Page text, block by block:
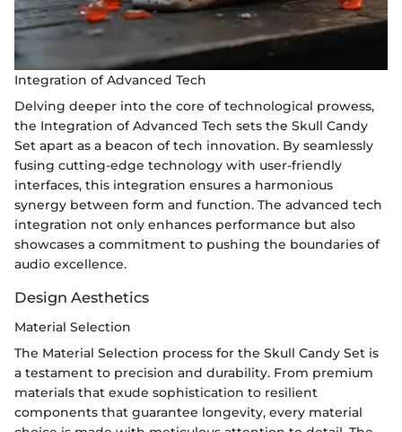
Integration of Advanced Tech
Delving deeper into the core of technological prowess,
the Integration of Advanced Tech sets the Skull Candy
Set apart as a beacon of tech innovation. By seamlessly
fusing cutting-edge technology with user-friendly
interfaces, this integration ensures a harmonious
synergy between form and function. The advanced tech
integration not only enhances performance but also
showcases a commitment to pushing the boundaries of
audio excellence.
Design Aesthetics
Material Selection
The Material Selection process for the Skull Candy Set is
a testament to precision and durability. From premium
materials that exude sophistication to resilient
components that guarantee longevity, every material